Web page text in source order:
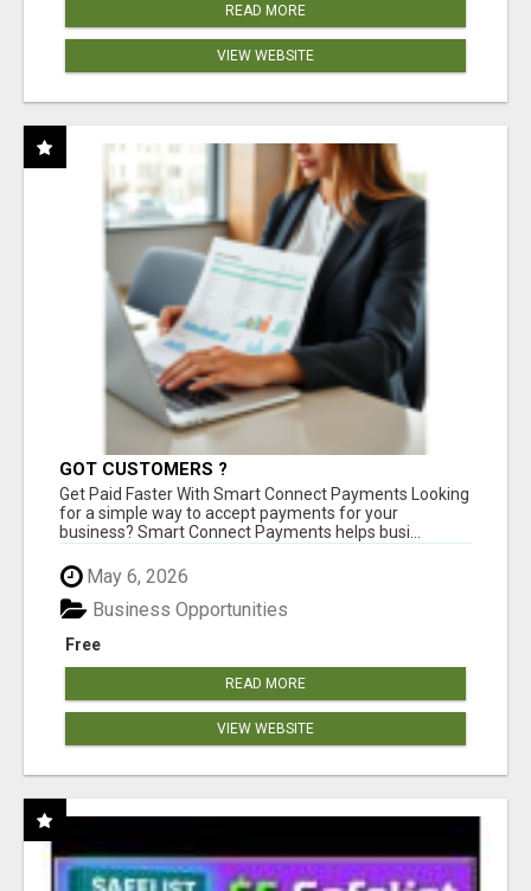
READ MORE
VIEW WEBSITE
GOT CUSTOMERS ?
Get Paid Faster With Smart Connect Payments Looking
for a simple way to accept payments for your
business? Smart Connect Payments helps busi...
May 6, 2026
Free
Business Opportunities
READ MORE
VIEW WEBSITE